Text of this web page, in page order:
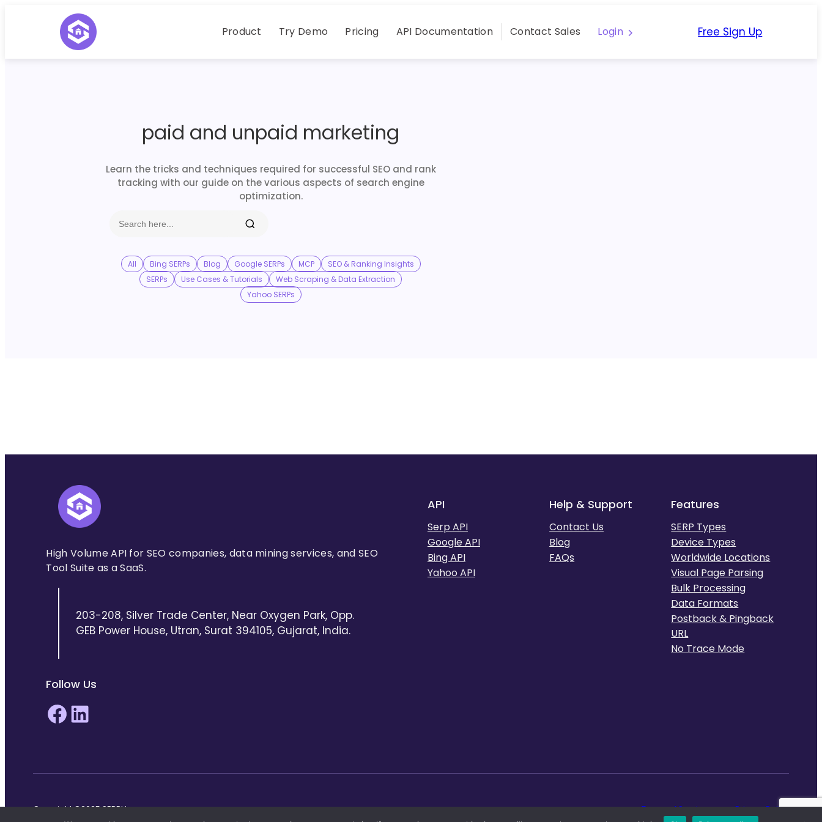
Product Try Demo Pricing API Documentation Contact Sales Login Free Sign Up
paid and unpaid marketing
Learn the tricks and techniques required for successful SEO and rank
tracking with our guide on the various aspects of search engine
optimization.
All Bing SERPs Blog Google SERPs MCP
SEO & Ranking Insights
SERPs
Use Cases & Tutorials
Web Scraping & Data Extraction
Yahoo SERPs
High Volume API for SEO companies, data mining services, and SEO
Tool Suite as a SaaS.
203-208, Silver Trade Center, Near Oxygen Park, Opp.
GEB Power House, Utran, Surat 394105, Gujarat, India.
Follow Us
Facebook
API
Serp API
Google API
Bing API
Yahoo API
Help & Support
Contact Us
Blog
FAQs
Features
SERP Types
Device Types
Worldwide Locations
Visual Page Parsing
Bulk Processing
Data Formats
Postback & Pingback
URL
No Trace Mode
Copyright ©2025 SERPHouse. Terms of Service Privacy Policy